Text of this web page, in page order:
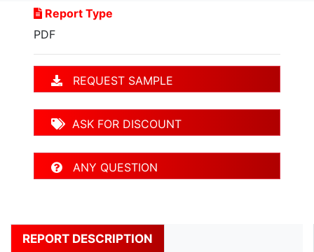
Report Type
PDF
REQUEST SAMPLE
ASK FOR DISCOUNT
ANY QUESTION
REPORT DESCRIPTION